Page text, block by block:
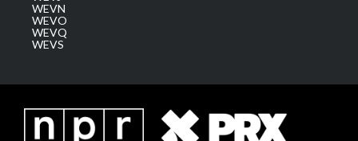
WEVN
WEVO
WEVQ
WEVS